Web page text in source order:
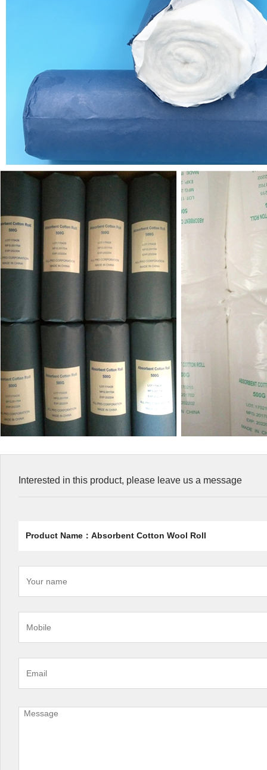
Interested in this product, please leave us a message